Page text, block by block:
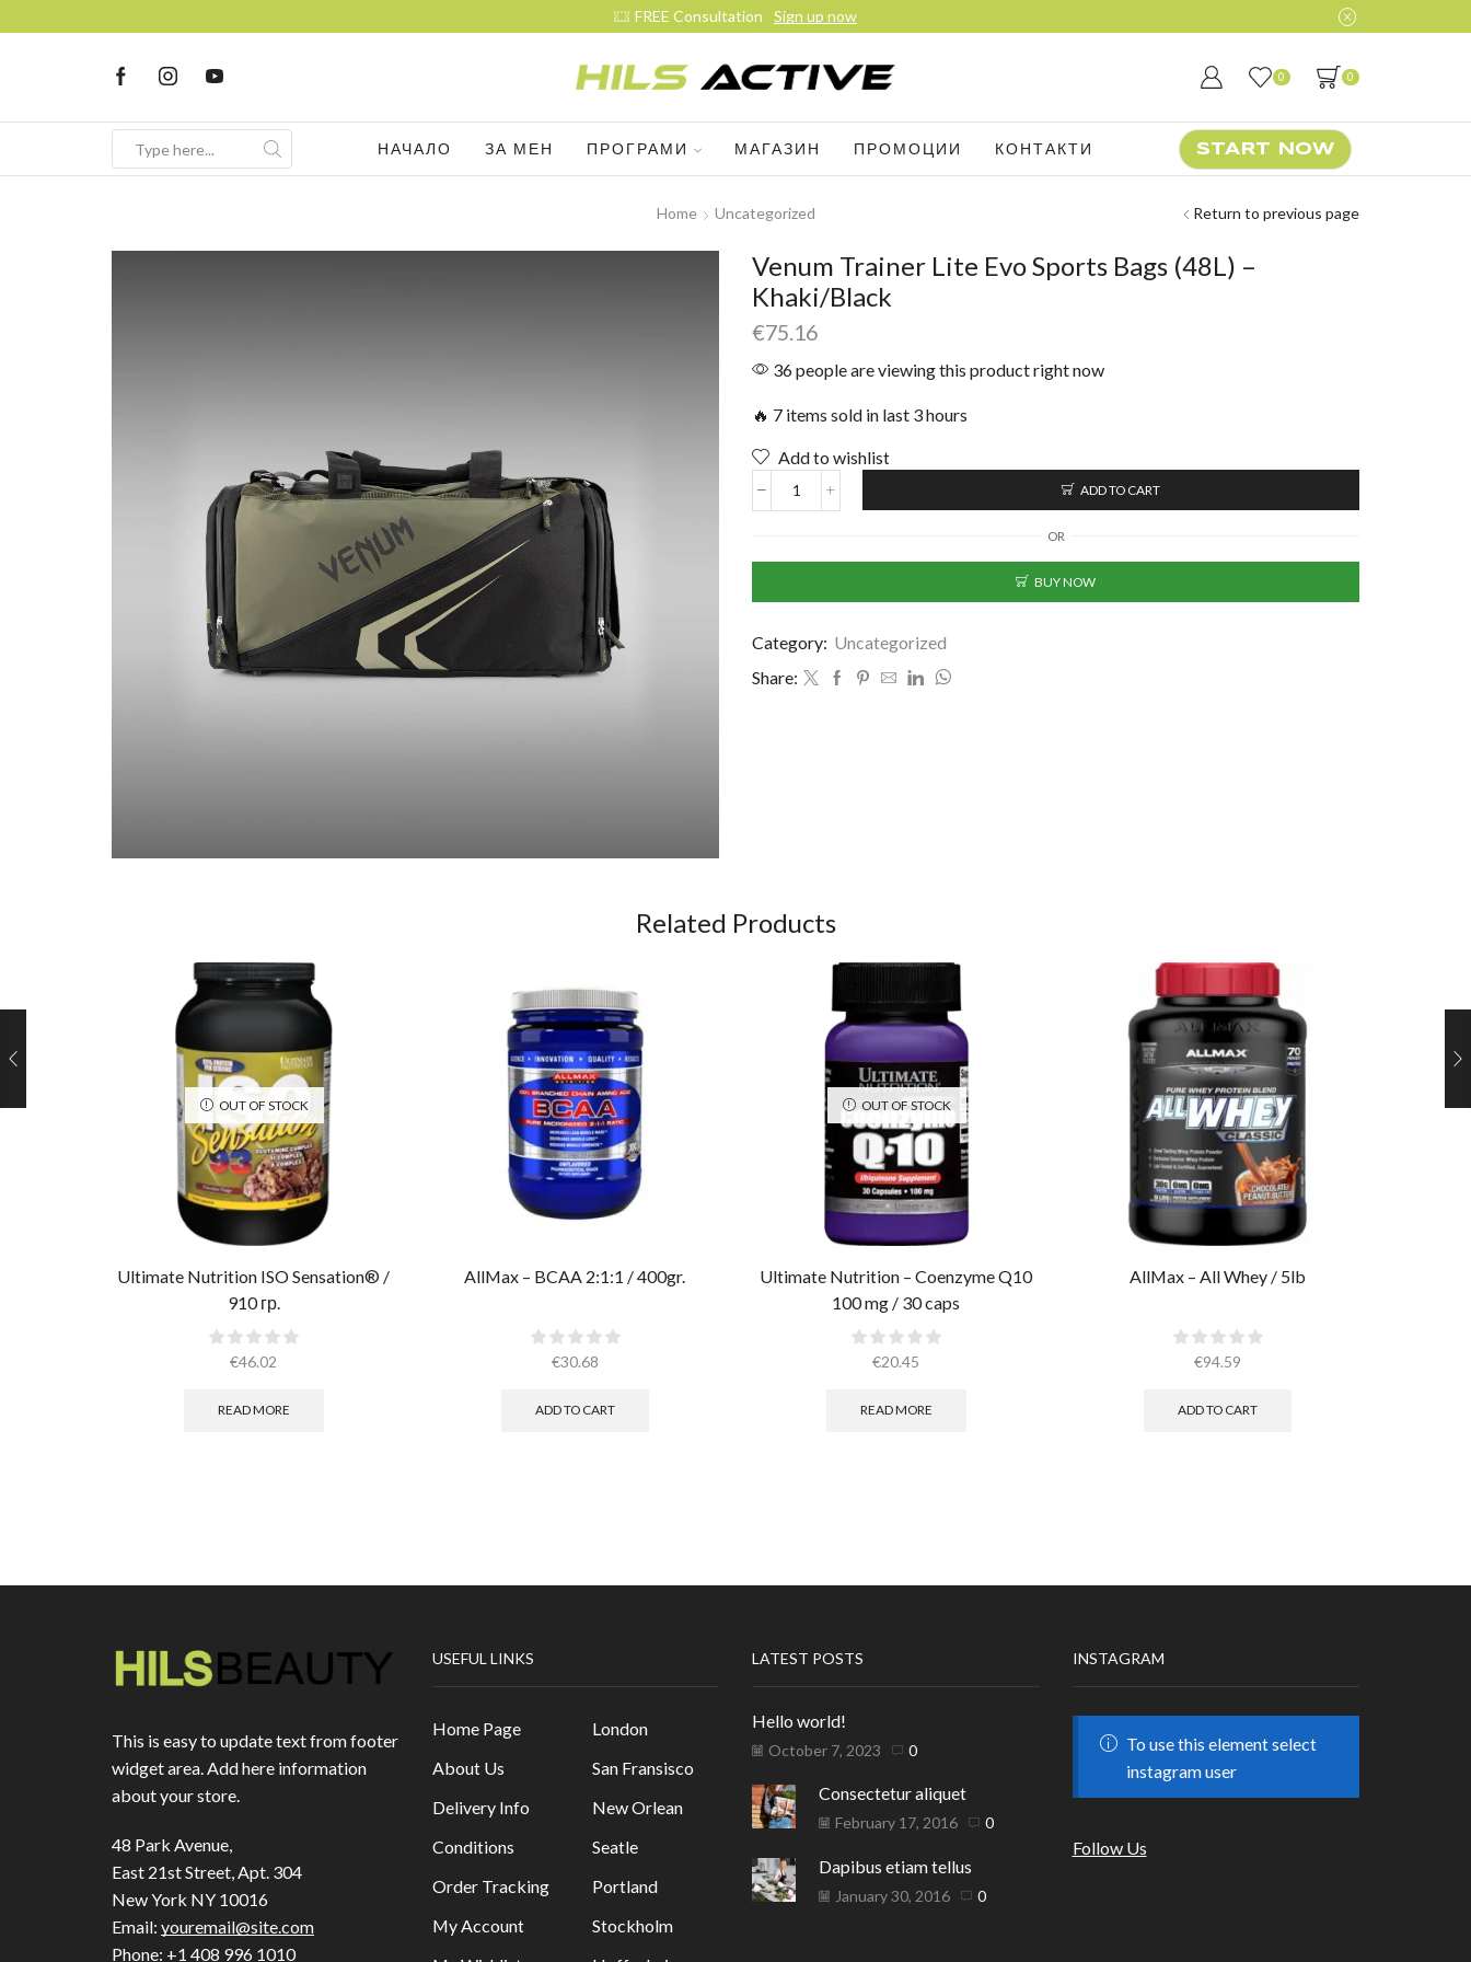
Join our daily trainings
0 0
НАЧАЛО ЗА МЕН ПРОГРАМИ МАГАЗИН ПРОМОЦИИ КОНТАКТИ START NOW
Home Uncategorized Return to previous page
Venum Trainer Lite Evo Sports Bags (48L) –
Khaki/Black
€75.16
36 people are viewing this product right now
🔥 7 items sold in last 3 hours
Add to wishlist
ADD TO CART
OR
BUY NOW
Category: Uncategorized
Share:
Related Products
OUT OF STOCK
Ultimate Nutrition ISO Sensation® /
910 гр.
€46.02
READ MORE
AllMax – BCAA 2:1:1 / 400gr.
€30.68
ADD TO CART
OUT OF STOCK
Ultimate Nutrition – Coenzyme Q10
100 mg / 30 caps
€20.45
READ MORE
AllMax – All Whey / 5lb
€94.59
ADD TO CART
This is easy to update text from footer
widget area. Add here information
about your store.
48 Park Avenue,
East 21st Street, Apt. 304
New York NY 10016
Email: youremail@site.com
Phone: +1 408 996 1010
USEFUL LINKS
Home Page
About Us
Delivery Info
Conditions
Order Tracking
My Account
London
San Fransisco
New Orlean
Seatle
Portland
Stockholm
LATEST POSTS
Hello world!
October 7, 2023 0
Consectetur aliquet
February 17, 2016 0
Dapibus etiam tellus
January 30, 2016 0
INSTAGRAM
To use this element select
instagram user
Follow Us